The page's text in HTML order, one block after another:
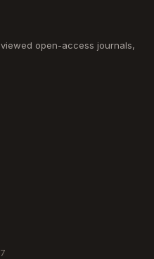
open-access journals,